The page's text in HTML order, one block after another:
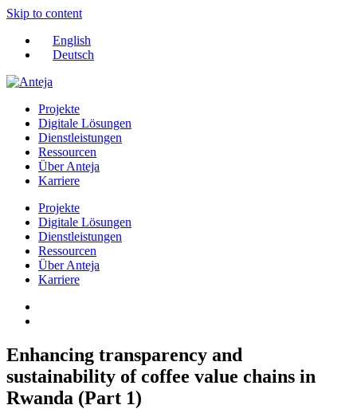
Skip to content
English
Deutsch
Projekte
Digitale Lösungen
Dienstleistungen
Ressourcen
Über Anteja
Karriere
Projekte
Digitale Lösungen
Dienstleistungen
Ressourcen
Über Anteja
Karriere
Enhancing transparency and
sustainability of coffee value chains in
Rwanda (Part 1)